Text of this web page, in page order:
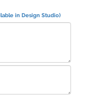
in Design Studio)
School" with: